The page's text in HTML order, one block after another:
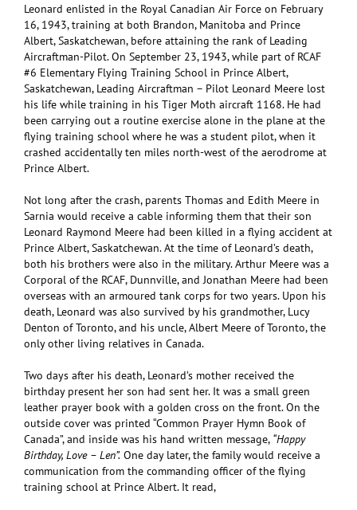
Leonard enlisted in the Royal Canadian Air Force on February
16, 1943, training at both Brandon, Manitoba and Prince
Albert, Saskatchewan, before attaining the rank of Leading
Aircraftman-Pilot. On September 23, 1943, while part of RCAF
#6 Elementary Flying Training School in Prince Albert,
Saskatchewan, Leading Aircraftman – Pilot Leonard Meere lost
his life while training in his Tiger Moth aircraft 1168. He had
been carrying out a routine exercise alone in the plane at the
flying training school where he was a student pilot, when it
crashed accidentally ten miles north-west of the aerodrome at
Prince Albert.
Not long after the crash, parents Thomas and Edith Meere in
Sarnia would receive a cable informing them that their son
Leonard Raymond Meere had been killed in a flying accident at
Prince Albert, Saskatchewan. At the time of Leonard’s death,
both his brothers were also in the military. Arthur Meere was a
Corporal of the RCAF, Dunnville, and Jonathan Meere had been
overseas with an armoured tank corps for two years. Upon his
death, Leonard was also survived by his grandmother, Lucy
Denton of Toronto, and his uncle, Albert Meere of Toronto, the
only other living relatives in Canada.
Two days after his death, Leonard’s mother received the
birthday present her son had sent her. It was a small green
leather prayer book with a golden cross on the front. On the
outside cover was printed “Common Prayer Hymn Book of
Canada”, and inside was his hand written message, “Happy
Birthday, Love – Len”. One day later, the family would receive a
communication from the commanding officer of the flying
training school at Prince Albert. It read,